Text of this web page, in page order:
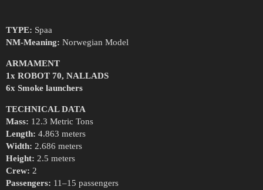
TYPE: Spaa
NM-Meaning: Norwegian Model
ARMAMENT
1x ROBOT 70, NALLADS
6x Smoke launchers
TECHNICAL DATA
Mass: 12.3 Metric Tons
Length: 4.863 meters
Width: 2.686 meters
Height: 2.5 meters
Crew: 2
Passengers: 11–15 passengers